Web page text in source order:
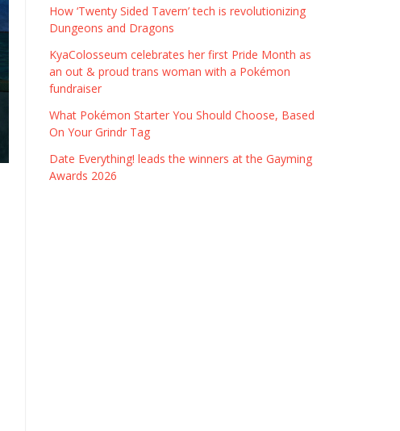
How ‘Twenty Sided Tavern’ tech is revolutionizing
Dungeons and Dragons
KyaColosseum celebrates her first Pride Month as
an out & proud trans woman with a Pokémon
fundraiser
What Pokémon Starter You Should Choose, Based
On Your Grindr Tag
Date Everything! leads the winners at the Gayming
Awards 2026